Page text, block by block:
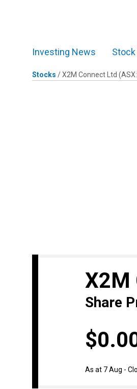
Investing News
Stocks /X2M Connect Ltd
X2M
Share
As at 7 Aug -